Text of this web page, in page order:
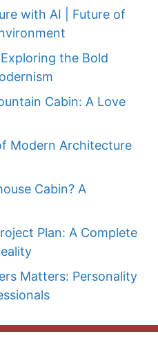
with AI | Future of
the Bold
Cabin: A Love
Modern Architecture
Cabin? A
Plan: A Complete
Matters: Personality